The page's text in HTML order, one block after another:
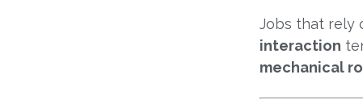
Jobs that rely
interaction
mechanical